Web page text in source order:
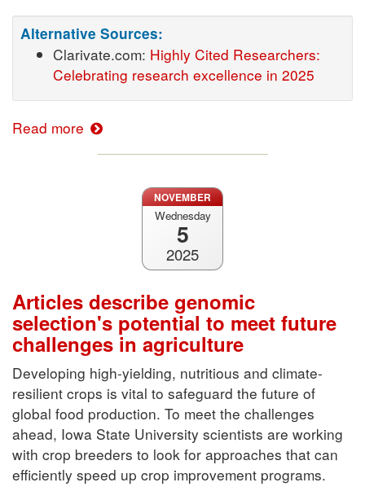
Alternative Sources:
Clarivate.com: Highly Cited Researchers:
Celebrating research excellence in 2025
Read more
NOVEMBER
Wednesday
5
2025
Articles describe genomic
selection's potential to meet future
challenges in agriculture
Developing high-yielding, nutritious and climate-
resilient crops is vital to safeguard the future of
global food production. To meet the challenges
ahead, Iowa State University scientists are working
with crop breeders to look for approaches that can
efficiently speed up crop improvement programs.